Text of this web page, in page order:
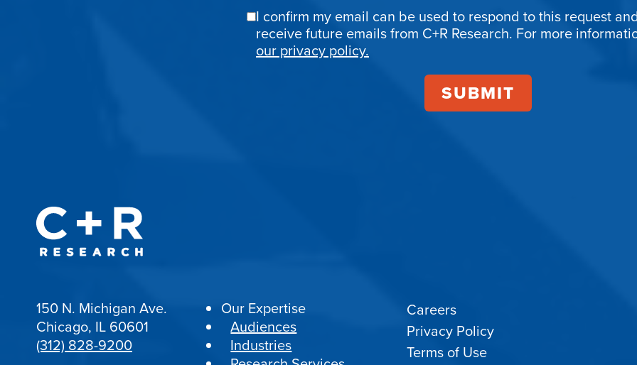
Email
Confirmation
I confirm my email can be used to respond to this request
receive future emails from C+R Research. For more
our privacy policy.
150 N. Michigan Ave.
Chicago, IL 60601
(312) 828-9200
Our Expertise
Audiences
Industries
Careers
Privacy Policy
Terms of Use